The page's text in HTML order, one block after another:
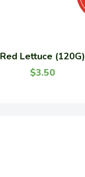
Red Lettuce (120G)
$3.50